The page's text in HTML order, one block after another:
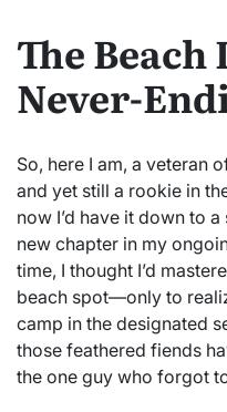
The Beach
Never-
So, here I am, a veteran
and yet still a rookie in
now I’d have it down to
new chapter in my
time, I thought I’d
beach spot—only to
camp in the designated
those feathered fiends
the one guy who forgot